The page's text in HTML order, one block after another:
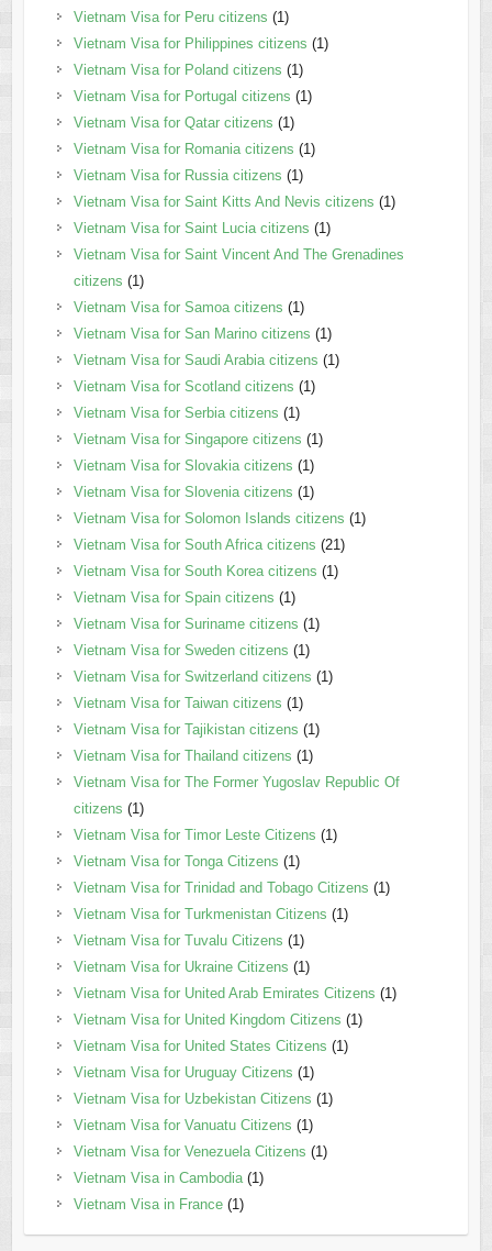
Vietnam Visa for Peru citizens (1)
Vietnam Visa for Philippines citizens (1)
Vietnam Visa for Poland citizens (1)
Vietnam Visa for Portugal citizens (1)
Vietnam Visa for Qatar citizens (1)
Vietnam Visa for Romania citizens (1)
Vietnam Visa for Russia citizens (1)
Vietnam Visa for Saint Kitts And Nevis citizens (1)
Vietnam Visa for Saint Lucia citizens (1)
Vietnam Visa for Saint Vincent And The Grenadines
citizens (1)
Vietnam Visa for Samoa citizens (1)
Vietnam Visa for San Marino citizens (1)
Vietnam Visa for Saudi Arabia citizens (1)
Vietnam Visa for Scotland citizens (1)
Vietnam Visa for Serbia citizens (1)
Vietnam Visa for Singapore citizens (1)
Vietnam Visa for Slovakia citizens (1)
Vietnam Visa for Slovenia citizens (1)
Vietnam Visa for Solomon Islands citizens (1)
Vietnam Visa for South Africa citizens (21)
Vietnam Visa for South Korea citizens (1)
Vietnam Visa for Spain citizens (1)
Vietnam Visa for Suriname citizens (1)
Vietnam Visa for Sweden citizens (1)
Vietnam Visa for Switzerland citizens (1)
Vietnam Visa for Taiwan citizens (1)
Vietnam Visa for Tajikistan citizens (1)
Vietnam Visa for Thailand citizens (1)
Vietnam Visa for The Former Yugoslav Republic Of
citizens (1)
Vietnam Visa for Timor Leste Citizens (1)
Vietnam Visa for Tonga Citizens (1)
Vietnam Visa for Trinidad and Tobago Citizens (1)
Vietnam Visa for Turkmenistan Citizens (1)
Vietnam Visa for Tuvalu Citizens (1)
Vietnam Visa for Ukraine Citizens (1)
Vietnam Visa for United Arab Emirates Citizens (1)
Vietnam Visa for United Kingdom Citizens (1)
Vietnam Visa for United States Citizens (1)
Vietnam Visa for Uruguay Citizens (1)
Vietnam Visa for Uzbekistan Citizens (1)
Vietnam Visa for Vanuatu Citizens (1)
Vietnam Visa for Venezuela Citizens (1)
Vietnam Visa in Cambodia(1)
Vietnam Visa in France(1)